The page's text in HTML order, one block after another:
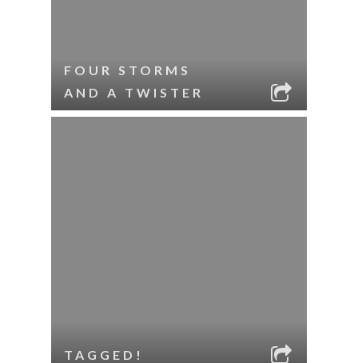
FOUR STORMS
AND A TWISTER
TAGGED!